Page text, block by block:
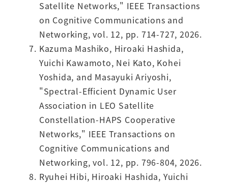
Satellite Networks," IEEE Transactions
on Cognitive Communications and
Networking, vol. 12, pp. 714-727, 2026.
Kazuma Mashiko, Hiroaki Hashida,
Yuichi Kawamoto, Nei Kato, Kohei
Yoshida, and Masayuki Ariyoshi,
"Spectral-Efficient Dynamic User
Association in LEO Satellite
Constellation-HAPS Cooperative
Networks," IEEE Transactions on
Cognitive Communications and
Networking, vol. 12, pp. 796-804, 2026.
Ryuhei Hibi, Hiroaki Hashida, Yuichi